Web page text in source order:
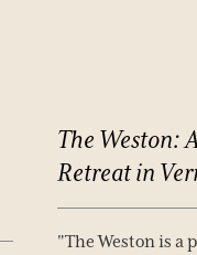
The Weston:
Retreatin
"The Weston is a